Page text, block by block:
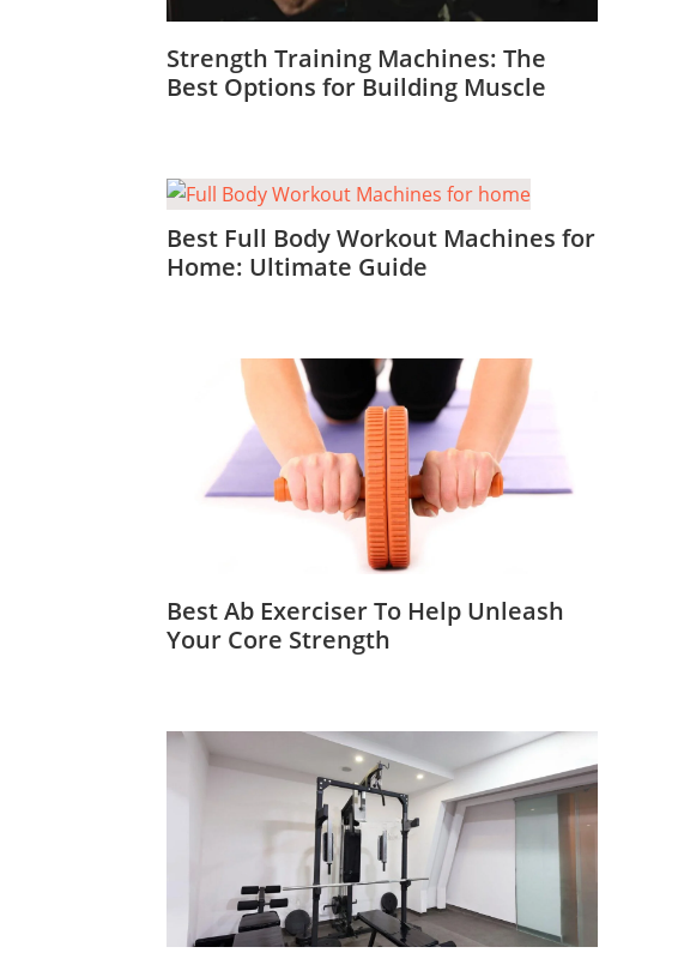
Strength Training Machines: The
Best Options for Building Muscle
Best Full Body Workout Machines for
Home: Ultimate Guide
Best Ab Exerciser To Help Unleash
Your Core Strength